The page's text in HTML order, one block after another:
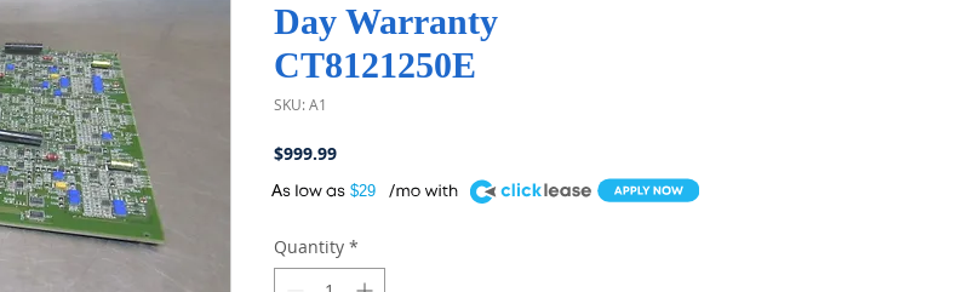
Day Warranty
CT8121250E
SKU: A1
$999.99Price
$29
A
Quantity *